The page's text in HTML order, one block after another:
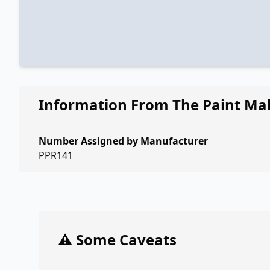
Information From The Paint
Number Assigned by Manufacturer
PPR141
⚠️ Some Caveats